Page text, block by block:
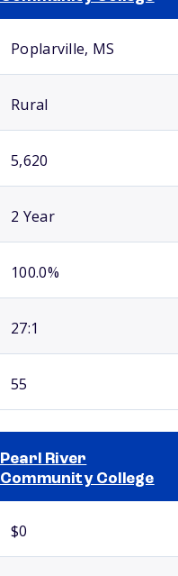
Poplarville, MS
Rural
5,620
2 Year
100.0%
27:1
55
Pearl River
Community College
$0